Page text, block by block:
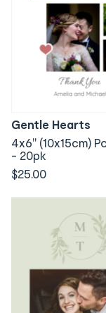
Gentle Hearts
4x6" (10x15cm)
- 20pk
$25.00